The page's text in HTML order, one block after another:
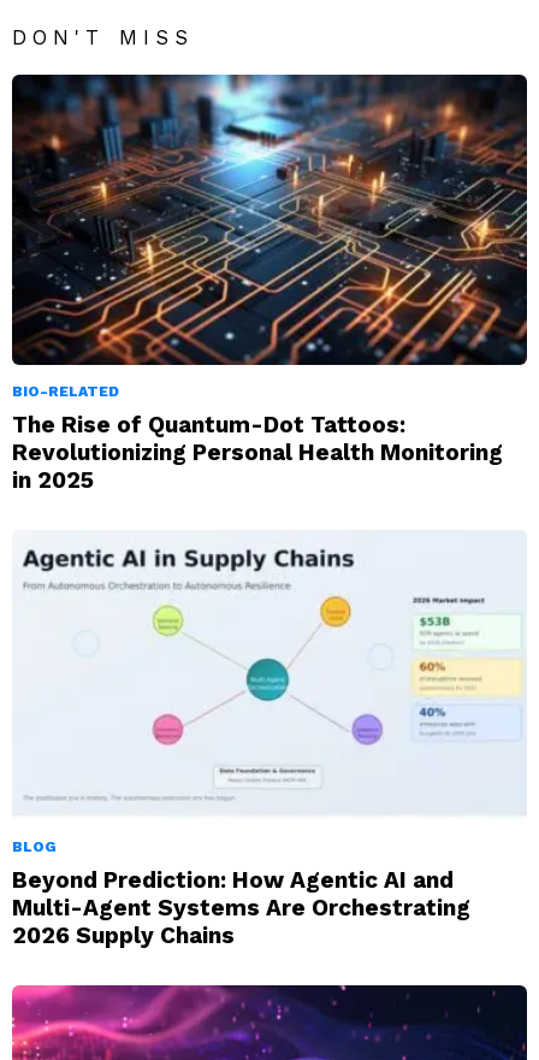
DON'T MISS
BIO-RELATED
The Rise of Quantum-Dot Tattoos:
Revolutionizing Personal Health Monitoring
in 2025
BLOG
Beyond Prediction: How Agentic AI and
Multi-Agent Systems Are Orchestrating
2026 Supply Chains